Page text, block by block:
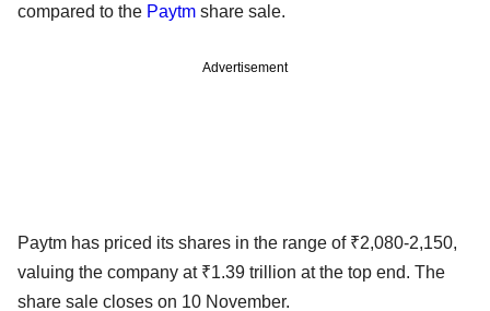
compared to the Paytm share sale.
Advertisement
Paytm has priced its shares in the range of ₹2,080-2,150,
valuing the company at ₹1.39 trillion at the top end. The
share sale closes on 10 November.